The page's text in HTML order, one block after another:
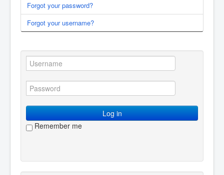
You are here: Home Membership Log in / log out
Forgot your password?
Forgot your username?
Log in
Remember me